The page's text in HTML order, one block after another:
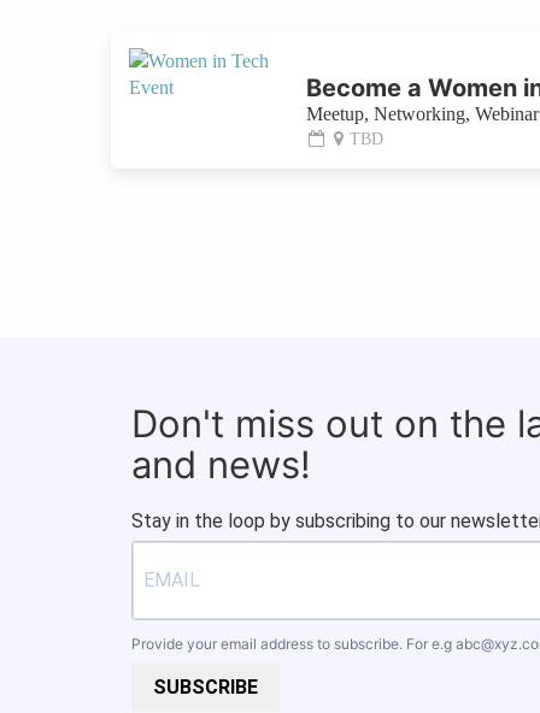
Become a Women
Meetup, Networking,
TBD
Don't miss out on the
and news!
Stay in the loop by subscribing to our
Provide your email address to subscribe. For e.g
SUBSCRIBE